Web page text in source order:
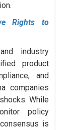
Rights to
industry
product
and
companies
While
policy
is